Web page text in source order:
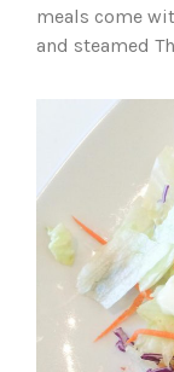
meals come
and steamed